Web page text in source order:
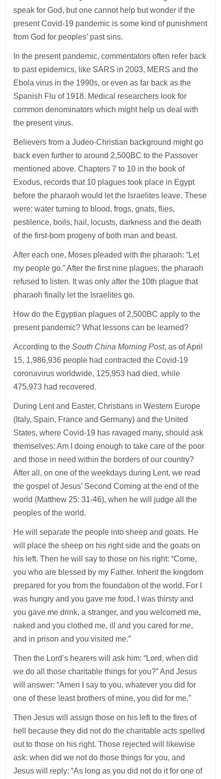
speak for God, but one cannot help but wonder if the
present Covid-19 pandemic is some kind of punishment
from God for peoples’ past sins.
In the present pandemic, commentators often refer back
to past epidemics, like SARS in 2003, MERS and the
Ebola virus in the 1990s, or even as far back as the
Spanish Flu of 1918. Medical researchers look for
common denominators which might help us deal with
the present virus.
Believers from a Judeo-Christian background might go
back even further to around 2,500BC to the Passover
mentioned above. Chapters 7 to 10 in the book of
Exodus, records that 10 plagues took place in Egypt
before the pharaoh would let the Israelites leave. These
were: water turning to blood, frogs, gnats, flies,
pestilence, boils, hail, locusts, darkness and the death
of the first-born progeny of both man and beast.
After each one, Moses pleaded with the pharaoh: “Let
my people go.” After the first nine plagues, the pharaoh
refused to listen. It was only after the 10th plague that
pharaoh finally let the Israelites go.
How do the Egyptian plagues of 2,500BC apply to the
present pandemic? What lessons can be learned?
According to theSouth China Morning Post, as of April
15, 1,986,936 people had contracted the Covid-19
coronavirus worldwide, 125,953 had died, while
475,973 had recovered.
During Lent and Easter, Christians in Western Europe
(Italy, Spain, France and Germany) and the United
States, where Covid-19 has ravaged many, should ask
themselves: Am I doing enough to take care of the poor
and those in need within the borders of our country?
After all, on one of the weekdays during Lent, we read
the gospel of Jesus’ Second Coming at the end of the
world (Matthew 25: 31-46), when he will judge all the
peoples of the world.
He will separate the people into sheep and goats. He
will place the sheep on his right side and the goats on
his left. Then he will say to those on his right: “Come,
you who are blessed by my Father. Inherit the kingdom
prepared for you from the foundation of the world. For I
was hungry and you gave me food, I was thirsty and
you gave me drink, a stranger, and you welcomed me,
naked and you clothed me, ill and you cared for me,
and in prison and you visited me.”
Then the Lord’s hearers will ask him: “Lord, when did
we do all those charitable things for you?” And Jesus
will answer: “Amen I say to you, whatever you did for
one of these least brothers of mine, you did for me.”
Then Jesus will assign those on his left to the fires of
hell because they did not do the charitable acts spelled
out to those on his right. Those rejected will likewise
ask: when did we not do those things for you, and
Jesus will reply: “As long as you did not do it for one of